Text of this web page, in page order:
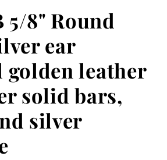
5/8" Round
ear
golden leather
solid bars,
silver